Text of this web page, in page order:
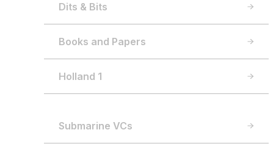
Dits & Bits
Books and Papers
Holland 1
Submarine VCs